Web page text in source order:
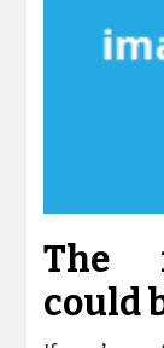
The
could